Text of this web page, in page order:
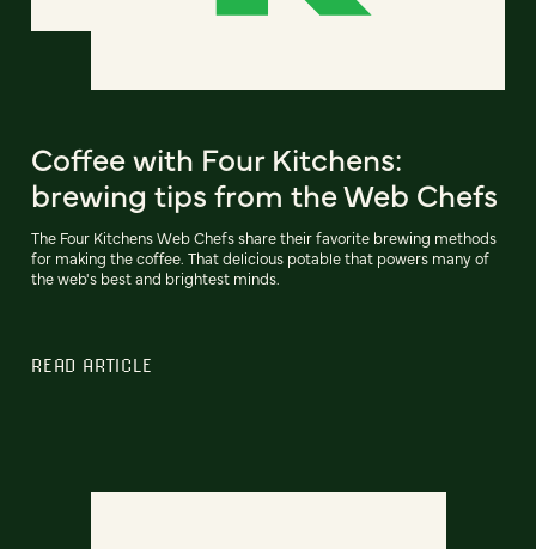
Coffee with Four Kitchens:
brewing tips from the Web Chefs
The Four Kitchens Web Chefs share their favorite brewing methods
for making the coffee. That delicious potable that powers many of
the web's best and brightest minds.
READ ARTICLE